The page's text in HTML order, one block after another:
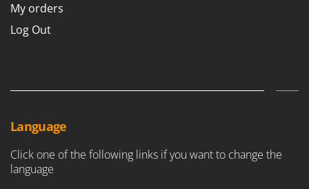
My orders
Log Out
Language
Click one of the following links if you want to change the
language